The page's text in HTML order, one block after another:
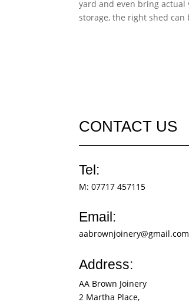
yard and even bring actual
storage, the right shed can
CONTACT US
Tel:
M:07717 457115
Email:
aabrownjoinery@gmail.com
Address:
AA Brown Joinery
2 Martha Place,